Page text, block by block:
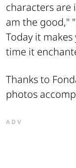
characters are
am the good,"
Today it
time it
Thanks to
photos
ADV